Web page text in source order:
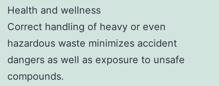
Health and wellness
Correct handling of heavy or even
hazardous waste minimizes accident
dangers as well as exposure to unsafe
compounds.